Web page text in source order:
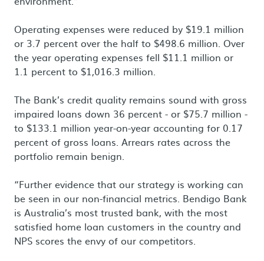
Operating expenses were reduced by $19.1 million
or 3.7 percent over the half to $498.6 million. Over
the year operating expenses fell $11.1 million or
1.1 percent to $1,016.3 million.
The Bank’s credit quality remains sound with gross
impaired loans down 36 percent - or $75.7 million -
to $133.1 million year-on-year accounting for 0.17
percent of gross loans. Arrears rates across the
portfolio remain benign.
“Further evidence that our strategy is working can
be seen in our non-financial metrics. Bendigo Bank
is Australia’s most trusted bank, with the most
satisfied home loan customers in the country and
NPS scores the envy of our competitors.